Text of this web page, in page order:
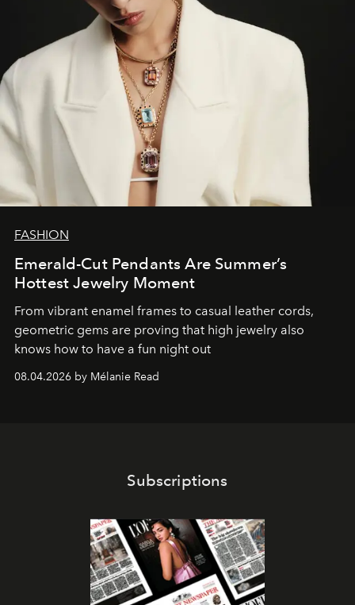
FASHION
Emerald-Cut Pendants Are Summer’s
Hottest Jewelry Moment
From vibrant enamel frames to casual leather cords,
geometric gems are proving that high jewelry also
knows how to have a fun night out
08.04.2026 by Mélanie Read
Subscriptions